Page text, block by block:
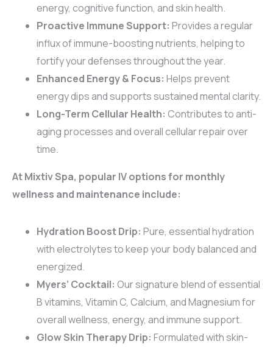
energy, cognitive function, and skin health.
Proactive Immune Support: Provides a regular
influx of immune-boosting nutrients, helping to
fortify your defenses throughout the year.
Enhanced Energy & Focus: Helps prevent
energy dips and supports sustained mental clarity.
Long-Term Cellular Health: Contributes to anti-
aging processes and overall cellular repair over
time.
At Mixtiv Spa, popular IV options for monthly
wellness and maintenance include:
Hydration Boost Drip: Pure, essential hydration
with electrolytes to keep your body balanced and
energized.
Myers’ Cocktail: Our signature blend of essential
B vitamins, Vitamin C, Calcium, and Magnesium for
overall wellness, energy, and immune support.
Glow Skin Therapy Drip: Formulated with skin-